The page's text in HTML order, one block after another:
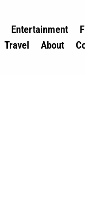
Entertainment
Travel
About